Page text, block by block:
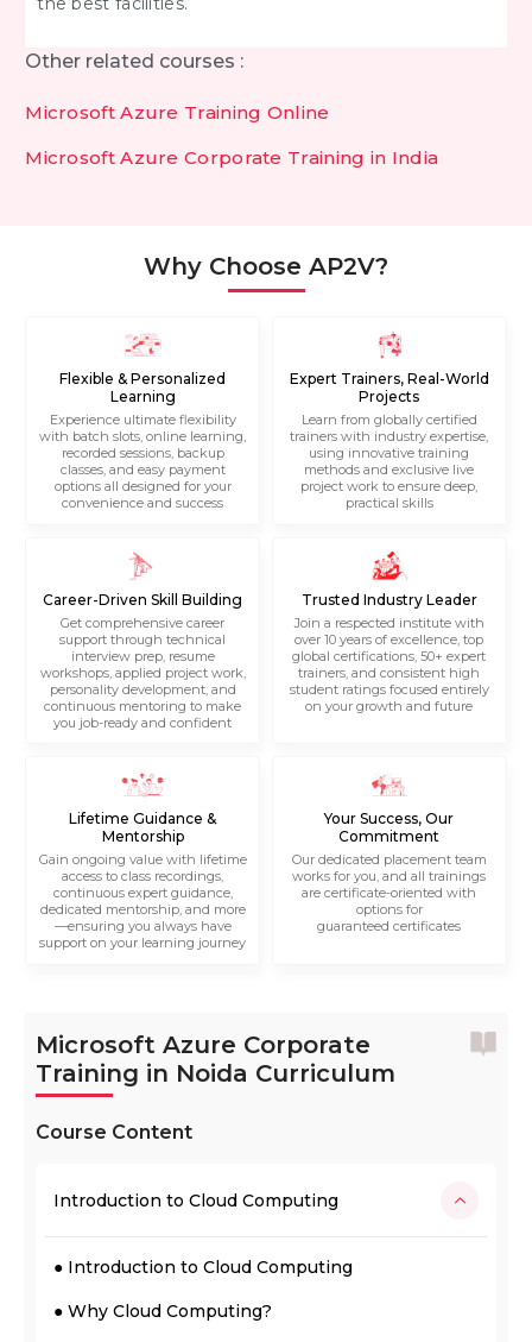
Other related courses :
Microsoft Azure Training Online
Microsoft Azure Corporate Training in India
Why Choose AP2V?
Flexible & Personalized
Learning
Experience ultimate flexibility
with batch slots, online learning,
recorded sessions, backup
classes, and easy payment
options all designed for your
convenience and success
Expert Trainers, Real-World
Projects
Learn from globally certified
trainers with industry expertise,
using innovative training
methods and exclusive live
project work to ensure deep,
practical skills
Career-Driven Skill Building
Get comprehensive career
support through technical
interview prep, resume
workshops, applied project work,
personality development, and
continuous mentoring to make
you job-ready and confident
Trusted Industry Leader
Join a respected institute with
over 10 years of excellence, top
global certifications, 50+ expert
trainers, and consistent high
student ratings focused entirely
on your growth and future
Lifetime Guidance &
Mentorship
Gain ongoing value with lifetime
access to class recordings,
continuous expert guidance,
dedicated mentorship, and more
—ensuring you always have
support on your learning journey
Your Success, Our
Commitment
Our dedicated placement team
works for you, and all trainings
are certificate-oriented with
options for
guaranteed certificates
Microsoft Azure Corporate
Training in Noida Curriculum
Course Content
Introduction to Cloud Computing
● Introduction to Cloud Computing
● Why Cloud Computing?